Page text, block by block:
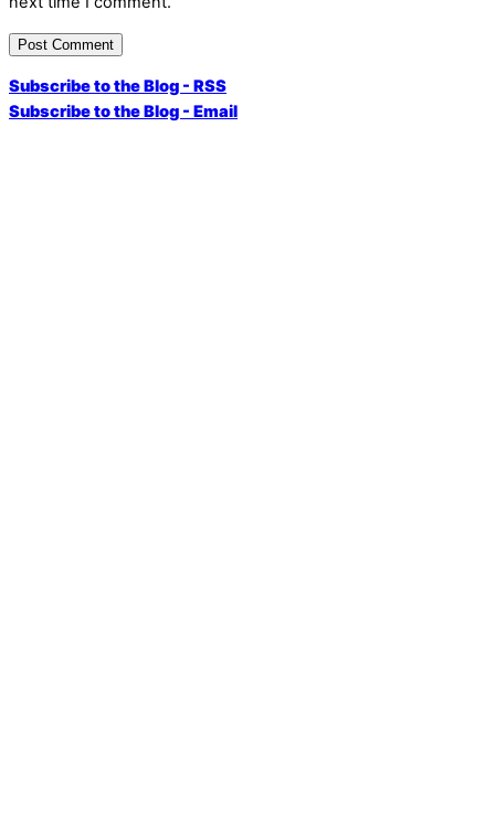
Subscribe to the Blog - RSS
Subscribe to the Blog - Email